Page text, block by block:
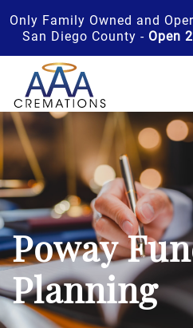
Only Family Owned and
San Diego County - Open
Poway
Planning